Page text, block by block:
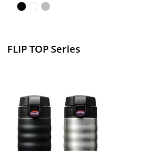
FLIP TOP Series